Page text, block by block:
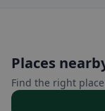
Places
Find the right